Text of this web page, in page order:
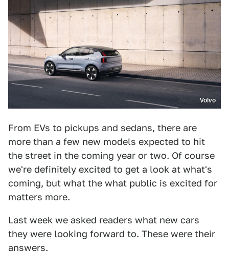
Volvo
From EVs to pickups and sedans, there are
more than a few new models expected to hit
the street in the coming year or two. Of course
we're definitely excited to get a look at what's
coming, but what the what public is excited for
matters more.
Last week we asked readers what new cars
they were looking forward to. These were their
answers.